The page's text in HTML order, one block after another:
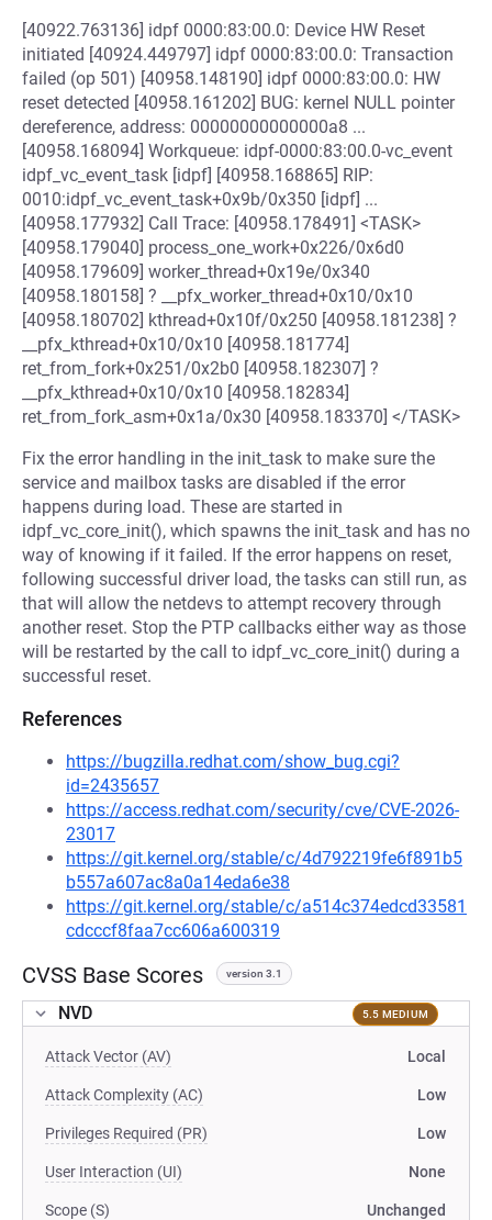
[40922.763136] idpf 0000:83:00.0: Device HW Reset
initiated [40924.449797] idpf 0000:83:00.0: Transaction
failed (op 501) [40958.148190] idpf 0000:83:00.0: HW
reset detected [40958.161202] BUG: kernel NULL pointer
dereference, address: 00000000000000a8 ...
[40958.168094] Workqueue: idpf-0000:83:00.0-vc_event
idpf_vc_event_task [idpf] [40958.168865] RIP:
0010:idpf_vc_event_task+0x9b/0x350 [idpf] ...
[40958.177932] Call Trace: [40958.178491] <TASK>
[40958.179040] process_one_work+0x226/0x6d0
[40958.179609] worker_thread+0x19e/0x340
[40958.180158] ? __pfx_worker_thread+0x10/0x10
[40958.180702] kthread+0x10f/0x250 [40958.181238] ?
__pfx_kthread+0x10/0x10 [40958.181774]
ret_from_fork+0x251/0x2b0 [40958.182307] ?
__pfx_kthread+0x10/0x10 [40958.182834]
ret_from_fork_asm+0x1a/0x30 [40958.183370] </TASK>
Fix the error handling in the init_task to make sure the
service and mailbox tasks are disabled if the error
happens during load. These are started in
idpf_vc_core_init(), which spawns the init_task and has no
way of knowing if it failed. If the error happens on reset,
following successful driver load, the tasks can still run, as
that will allow the netdevs to attempt recovery through
another reset. Stop the PTP callbacks either way as those
will be restarted by the call to idpf_vc_core_init() during a
successful reset.
References
https://bugzilla.redhat.com/show_bug.cgi?
id=2435657
https://access.redhat.com/security/cve/CVE-2026-
23017
https://git.kernel.org/stable/c/4d792219fe6f891b5
b557a607ac8a0a14eda6e38
https://git.kernel.org/stable/c/a514c374edcd33581
cdcccf8faa7cc606a600319
CVSS Base Scores version 3.1
NVD 5.5 MEDIUM
Attack Vector (AV) Local
Attack Complexity (AC) Low
Privileges Required (PR) Low
User Interaction (UI) None
Scope (S) Unchanged